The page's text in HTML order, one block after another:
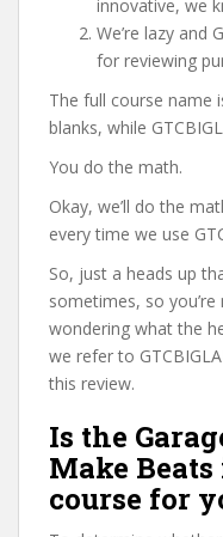
innovative, we
We’re lazy and
for reviewing
The full course name
blanks, while
You do the math.
Okay, we’ll do the
every time we use
So, just a heads up
sometimes, so
wondering what the
we refer to
this review.
Is the
Make
course for